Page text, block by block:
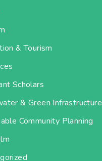
& Tourism
Scholars
& Green Infrastructure
Community Planning